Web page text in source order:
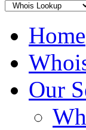
Home
Our